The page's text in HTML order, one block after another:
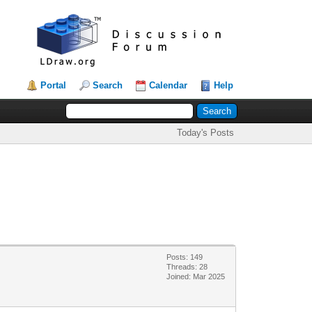
Portal Search Calendar Help
Today's Posts
Posts: 149
Threads: 28
Joined: Mar 2025